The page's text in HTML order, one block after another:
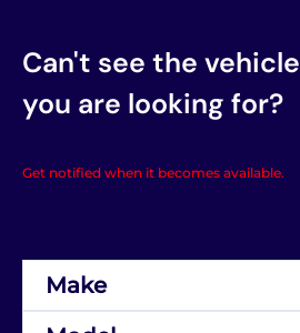
Can't see the vehicle
you are looking for?
Get notified when it becomes available.